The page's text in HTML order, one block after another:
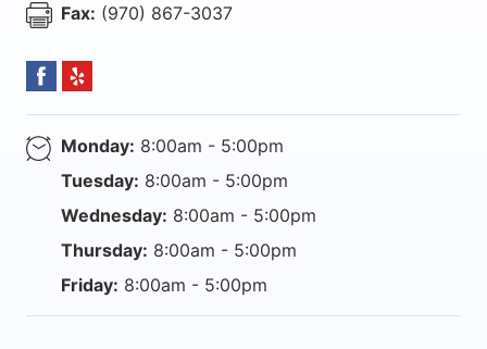
Fax: (970) 867-3037
Monday: 8:00am - 5:00pm
Tuesday: 8:00am - 5:00pm
Wednesday: 8:00am - 5:00pm
Thursday: 8:00am - 5:00pm
Friday: 8:00am - 5:00pm